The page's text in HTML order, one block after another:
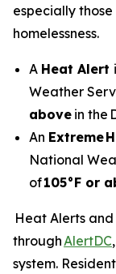
especially
homelessness.
A Heat Alert
Weather
above in the
An Extreme
National
of105°F or
Heat Alerts
throughAlertDC
system.